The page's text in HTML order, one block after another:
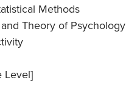
Methods
Theory of Psychology
Level]